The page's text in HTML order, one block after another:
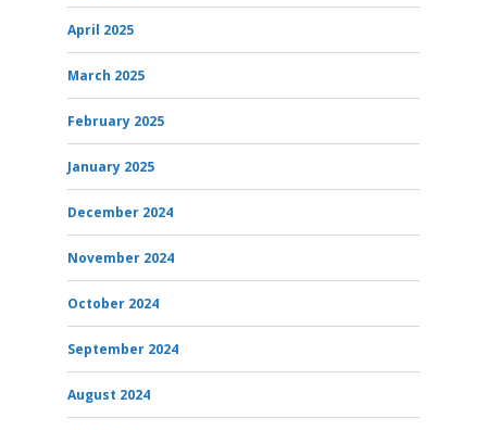
April 2025
March 2025
February 2025
January 2025
December 2024
November 2024
October 2024
September 2024
August 2024